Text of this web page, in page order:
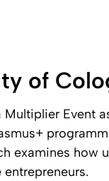
of
Event
examines how